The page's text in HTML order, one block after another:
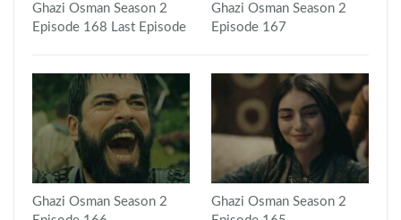
Ghazi Osman Season 2
Episode 168 Last Episode
Ghazi Osman Season 2
Episode 167
Ghazi Osman Season 2
Ghazi Osman Season 2